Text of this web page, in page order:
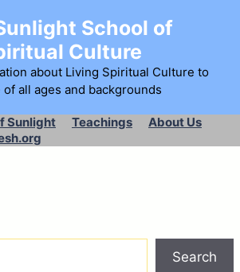
School of
Culture
about Living Spiritual Culture to
of all ages and backgrounds
Sunlight Teachings
About Us
Search